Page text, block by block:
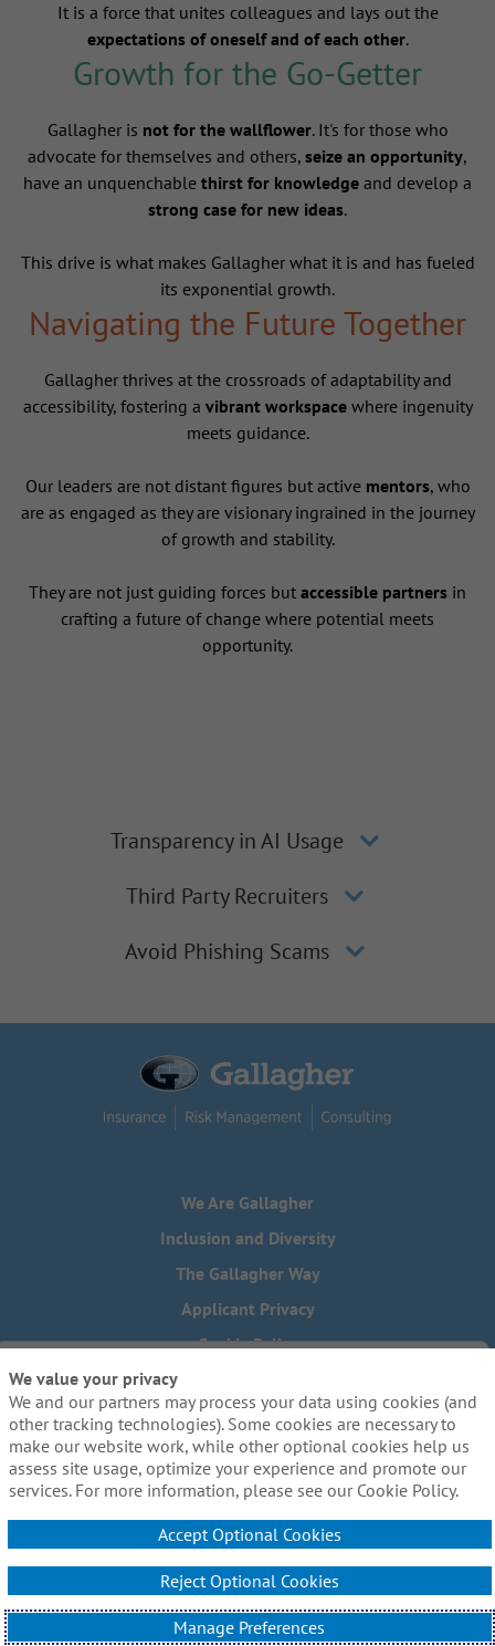
It is a force that unites colleagues and lays out the
expectations of oneself and of each other.
Growth for the Go-Getter
Gallagher is not for the wallflower. It's for those who
advocate for themselves and others, seize an opportunity,
have an unquenchable thirst for knowledge and develop a
strong case for new ideas.
This drive is what makes Gallagher what it is and has fueled
its exponential growth.
Navigating the Future Together
Gallagher thrives at the crossroads of adaptability and
accessibility, fostering a vibrant workspacewhere ingenuity
meets guidance.
Our leaders are not distant figures but active mentors, who
are as engaged as they are visionary ingrained in the journey
of growth and stability.
They are not just guiding forces but accessible partners in
crafting a future of change where potential meets
opportunity.
Transparency in AI Usage
Third Party Recruiters
Avoid Phishing Scams
We Are Gallagher
Inclusion and Diversity
The Gallagher Way
Applicant Privacy
Cookie Policy
Do Not Sell or Share My Personal Information - US Residents
Need reasonable accommodations to complete any part of
our application process, including the use of this website?
Email us:Careers@ajg.com
© 2026 Arthur J. Gallagher & Co. All Rights Reserved.
We value your privacy
We and our partners may process your data using cookies (and
other tracking technologies). Some cookies are necessary to
make our website work, while other optional cookies help us
assess site usage, optimize your experience and promote our
services. For more information, please see our Cookie Policy.
Accept Optional Cookies
Reject Optional Cookies
Manage Preferences